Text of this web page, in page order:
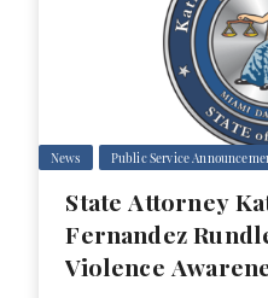
News Public Service
State Attorney
Fernandez
Violence